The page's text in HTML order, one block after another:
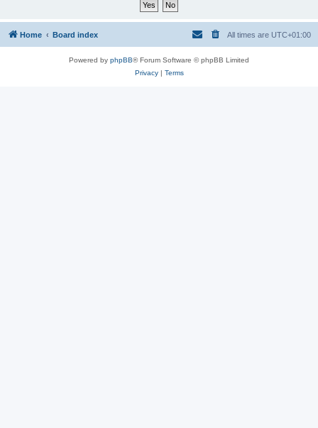
Home Board index All times are UTC+01:00
Powered by phpBB® Forum Software © phpBB Limited
Privacy| Terms